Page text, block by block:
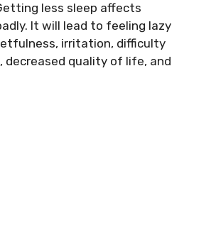
less sleep affects
It will lead to feeling lazy
irritation, difficulty
decreased quality of life, and